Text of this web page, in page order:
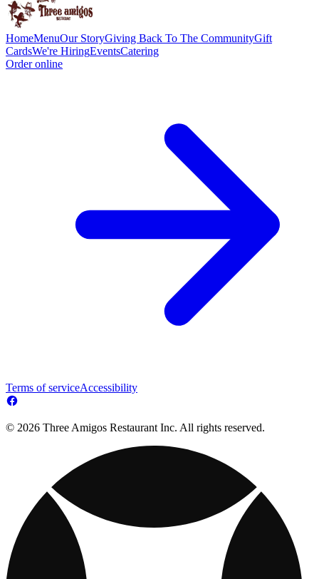
HomeMenuOur StoryGiving Back To The CommunityGift
CardsWe're HiringEventsCatering
Order online
Terms of serviceAccessibility
© 2026 Three Amigos Restaurant Inc. All rights reserved.